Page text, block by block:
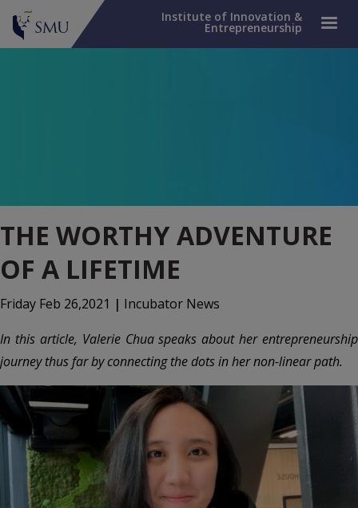
Institute of Innovation &
Entrepreneurship
THE WORTHY ADVENTURE
OF A LIFETIME
Friday Feb 26,2021 | Incubator News
In this article, Valerie Chua speaks about her entrepreneurship
journey thus far by connecting the dots in her non-linear path.